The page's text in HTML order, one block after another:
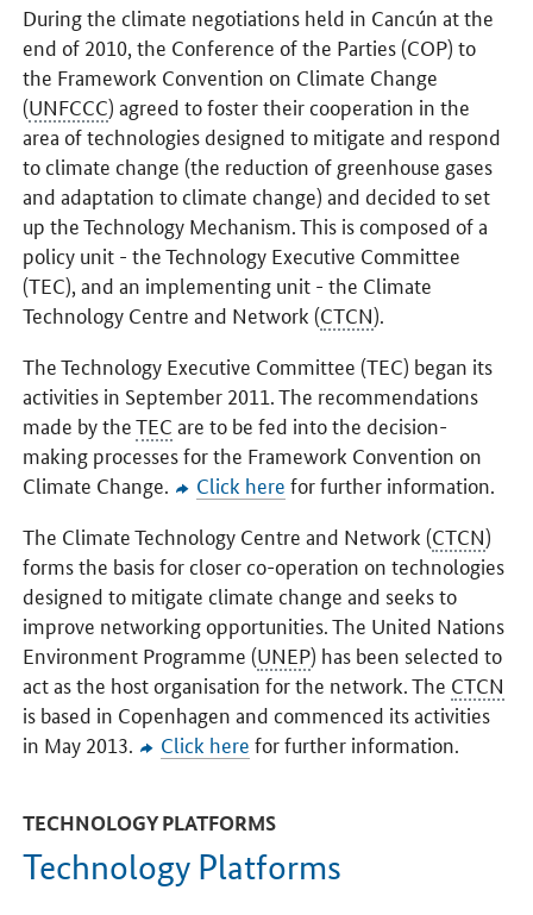
During the climate negotiations held in Cancún at the
end of 2010, the Conference of the Parties (COP) to
the Framework Convention on Climate Change
(UNFCCC) agreed to foster their cooperation in the
area of technologies designed to mitigate and respond
to climate change (the reduction of greenhouse gases
and adaptation to climate change) and decided to set
up the Technology Mechanism. This is composed of a
policy unit - the Technology Executive Committee
(TEC), and an implementing unit - the Climate
Technology Centre and Network (CTCN).
The Technology Executive Committee (TEC) began its
activities in September 2011. The recommendations
made by theTEC are to be fed into the decision-
making processes for the Framework Convention on
Climate Change.
Click here for further information.
The Climate Technology Centre and Network (CTCN)
forms the basis for closer co-operation on technologies
designed to mitigate climate change and seeks to
improve networking opportunities. The United Nations
Environment Programme (UNEP) has been selected to
act as the host organisation for the network. The CTCN
is based in Copenhagen and commenced its activities
in May 2013.
Click here for further information.
TECHNOLOGY PLATFORMS
Technology Platforms